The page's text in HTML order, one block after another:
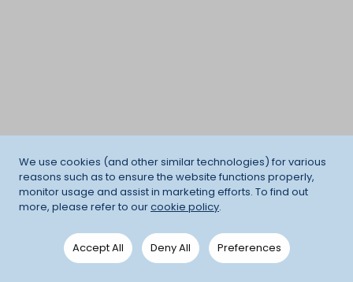
We use cookies (and other similar technologies) for various
reasons such as to ensure the website functions properly,
monitor usage and assist in marketing efforts. To find out
more, please refer to ourcookie policy.
Accept All Deny All Preferences